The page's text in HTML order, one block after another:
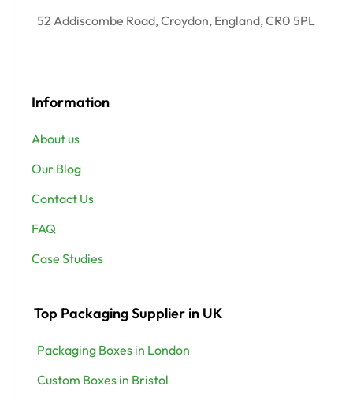
52 Addiscombe Road, Croydon, England, CR0 5PL
Information
About us
Our Blog
Contact Us
FAQ
Case Studies
Top Packaging Supplier in UK
Packaging Boxes in London
Custom Boxes in Bristol